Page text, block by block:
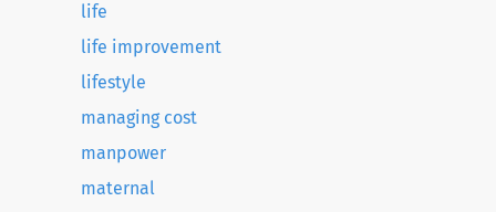
life
life improvement
lifestyle
managing cost
manpower
maternal